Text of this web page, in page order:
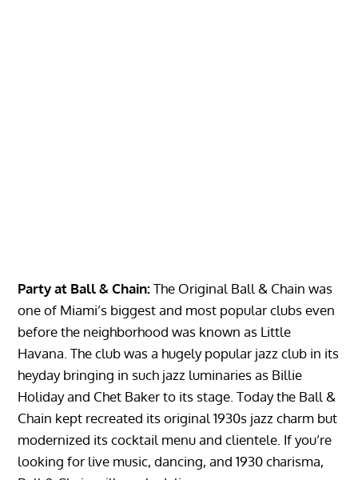
Party at Ball & Chain: The Original Ball & Chain was
one of Miami’s biggest and most popular clubs even
before the neighborhood was known as Little
Havana. The club was a hugely popular jazz club in its
heyday bringing in such jazz luminaries as Billie
Holiday and Chet Baker to its stage. Today the Ball &
Chain kept recreated its original 1930s jazz charm but
modernized its cocktail menu and clientele. If you’re
looking for live music, dancing, and 1930 charisma,